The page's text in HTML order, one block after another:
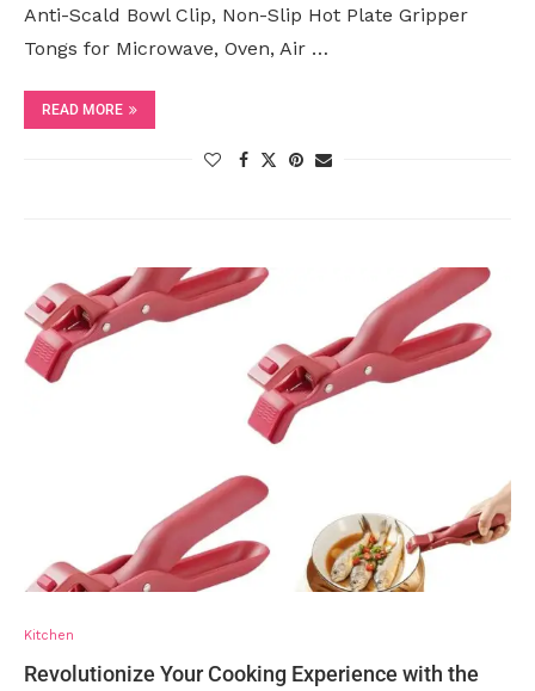
Anti-Scald Bowl Clip, Non-Slip Hot Plate Gripper
Tongs for Microwave, Oven, Air …
READ MORE
Kitchen
Revolutionize Your Cooking Experience with the